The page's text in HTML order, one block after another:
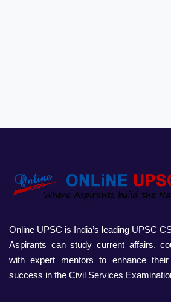
Online UPSC is India’s leading UPSC
Aspirants can study current affairs,
with expert mentors to enhance
success in the Civil Services